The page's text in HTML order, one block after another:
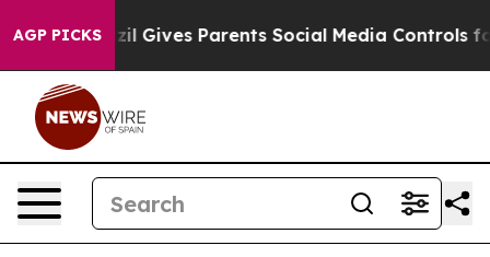
AGP PICKS
Gives Parents Social Media Controls for Their Kids.